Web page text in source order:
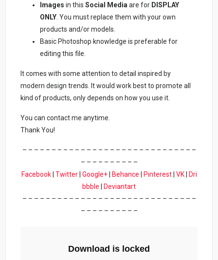
Images in thisSocial Mediaare for DISPLAY
ONLY . You must replace them with your own
products and/or models.
Basic Photoshop knowledge is preferable for
editing this file.
It comes with some attention to detail inspired by
modern design trends. It would work best to promote all
kind of products, only depends on how you use it.
You can contact me anytime.
Thank You!
– – – – – – – – – – – – – – – – – – – – – – – – – – – – – –
– – – – – – – – – –
Facebook| Twitter| Google+| Behance Pinterest| VK|
Dri
bbble
Deviantart
– – – – – – – – – – – – – – – – – – – – – – – – – – – – – –
– – – – – – – – – –
Download is locked